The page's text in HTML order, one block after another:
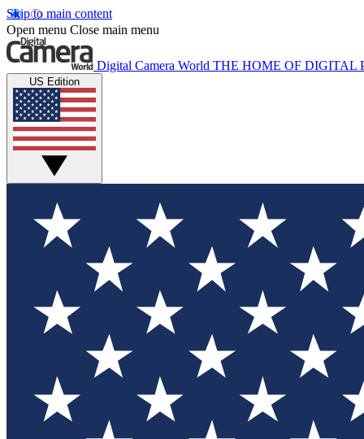
Skip to main content
Open menu Close main menu
Digital Camera World THE HOME OF DIGITAL
US Edition